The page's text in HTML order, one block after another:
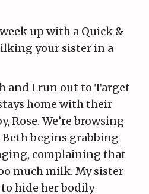
up with a Quick &
your sister in a
and I run out to Target
home with their
Rose. We’re browsing
Beth begins grabbing
complaining that
much milk. My sister
hide her bodily